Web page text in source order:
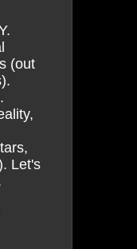
(out
Let's